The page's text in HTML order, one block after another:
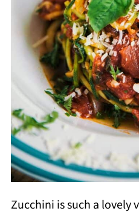
Zucchini is such a lovely